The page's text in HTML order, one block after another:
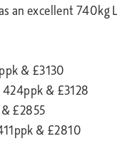
an excellent 740kg
& £3130
424ppk & £3128
£2855
& £2810